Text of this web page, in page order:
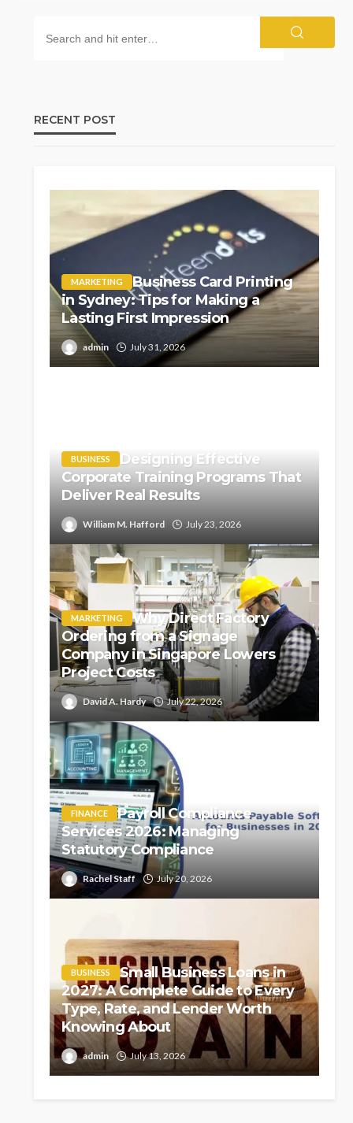
RECENT POST
MARKETING
Business Card Printing
in Sydney: Tips for Making a
Lasting First Impression
admin July 31, 2026
BUSINESS
Designing Effective
Corporate Training Programs That
Deliver Real Results
William M. Hafford July 23, 2026
MARKETING
Why Direct Factory
Ordering from a Signage
Company in Singapore Lowers
Project Costs
David A. Hardy July 22, 2026
FINANCE
Payroll Compliance
Services 2026: Managing
Statutory Compliance
Rachel Staff July 20, 2026
BUSINESS
Small Business Loans in
2027: A Complete Guide to Every
Type, Rate, and Lender Worth
Knowing About
admin July 13, 2026